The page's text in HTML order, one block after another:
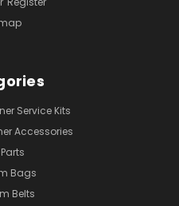
Service Kits
Accessories
Bags
Belts